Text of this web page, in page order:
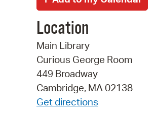
Location
Main Library
Curious George Room
449 Broadway
Cambridge, MA 02138
Get directions